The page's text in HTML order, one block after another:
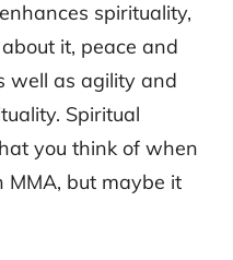
spirituality,
it, peace and
well as agility and
Spiritual
you think of when
but maybe it